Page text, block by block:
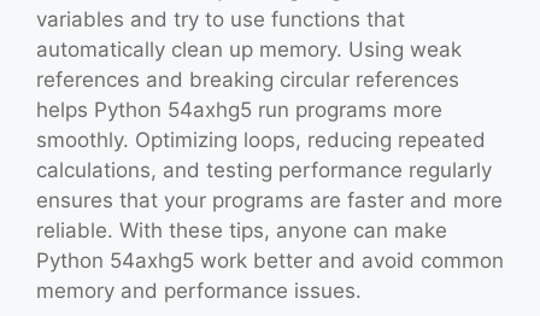
variables and try to use functions that
automatically clean up memory. Using weak
references and breaking circular references
helps Python 54axhg5 run programs more
smoothly. Optimizing loops, reducing repeated
calculations, and testing performance regularly
ensures that your programs are faster and more
reliable. With these tips, anyone can make
Python 54axhg5 work better and avoid common
memory and performance issues.